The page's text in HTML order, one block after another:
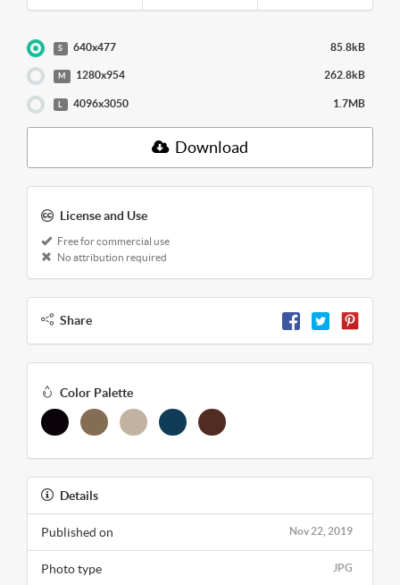
S 640x477 85.8kB
M 1280x954 262.8kB
4096x3050 1.7MB
Download
License and Use
Free for commercial use
No attribution required
Share
Color Palette
Details
Nov 22, 2019
Published on
JPG
Photo type